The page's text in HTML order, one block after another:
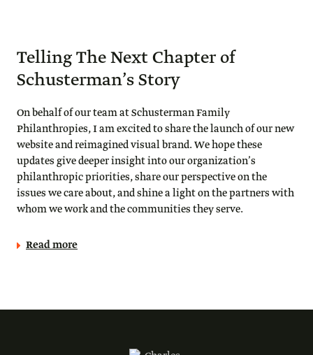
Telling The Next Chapter of
Schusterman’s Story
On behalf of our team at Schusterman Family
Philanthropies, I am excited to share the launch of our new
website and reimagined visual brand. We hope these
updates give deeper insight into our organization’s
philanthropic priorities, share our perspective on the
issues we care about, and shine a light on the partners with
whom we work and the communities they serve.
Read more